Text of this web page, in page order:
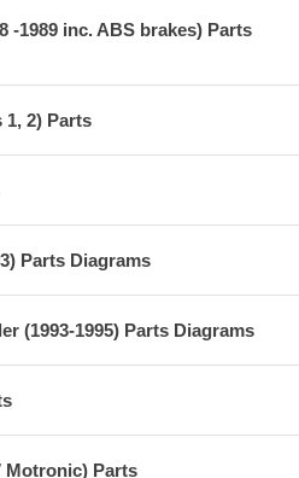
-1989 inc. ABS brakes) Parts
1, 2) Parts
Parts Diagrams
(1993-1995) Parts Diagrams
Motronic) Parts